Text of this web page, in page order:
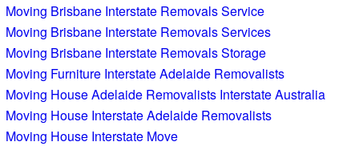
Moving Brisbane Interstate Removals Service
Moving Brisbane Interstate Removals Services
Moving Brisbane Interstate Removals Storage
Moving Furniture Interstate Adelaide Removalists
Moving House Adelaide Removalists Interstate Australia
Moving House Interstate Adelaide Removalists
Moving House Interstate Move